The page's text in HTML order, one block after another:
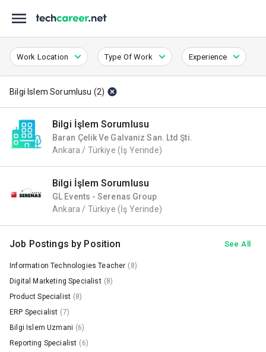
Work Location Type Of Work Experience
Bilgi Islem Sorumlusu (2)
Bilgi İşlem Sorumlusu
Baran Çelik Ve Galvaniz San. Ltd Şti.
Ankara / Türkiye (İş Yerinde)
Bilgi İşlem Sorumlusu
GL Events - Serenas Group
Ankara / Türkiye (İş Yerinde)
Job Postings by Position See All
Information Technologies Teacher (8)
Digital Marketing Specialist (8)
Product Specialist (8)
ERP Specialist (7)
Bilgi Islem Uzmani (6)
Reporting Specialist (6)